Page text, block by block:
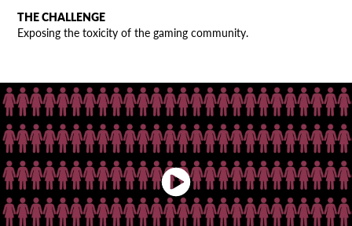
THE CHALLENGE
Exposing the toxicity of the gaming community.